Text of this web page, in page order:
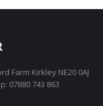
Farm Kirkley NE20 0AJ
07880 743 863